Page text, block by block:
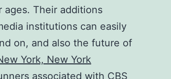
Their additions
institutions can easily
on, and also the future of
York, New York
associated with CBS